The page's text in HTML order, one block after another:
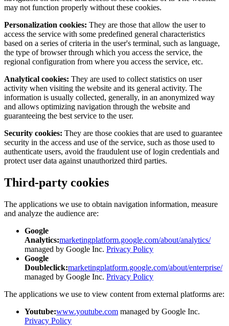
may not function properly without these cookies.
Personalization cookies: They are those that allow the user to
access the service with some predefined general characteristics
based on a series of criteria in the user's terminal, such as language,
the type of browser through which you access the service, the
regional configuration from where you access the service, etc.
Analytical cookies: They are used to collect statistics on user
activity when visiting the website and its general activity. The
information is usually collected, generally, in an anonymized way
and allows optimizing navigation through the website and
guaranteeing the best service to the user.
Security cookies: They are those cookies that are used to guarantee
security in the access and use of the service, such as those used to
authenticate users, avoid the fraudulent use of login credentials and
protect user data against unauthorized third parties.
Third-party cookies
The applications we use to obtain navigation information, measure
and analyze the audience are:
Google
Analytics:marketingplatform.google.com/about/analytics/
managed by Google Inc. Privacy Policy
Google
Doubleclick:marketingplatform.google.com/about/enterprise/
managed by Google Inc. Privacy Policy
The applications we use to view content from external platforms are:
Youtube:www.youtube.com managed by Google Inc.
Privacy Policy